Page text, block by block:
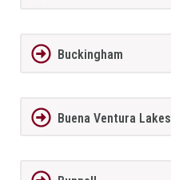
Buckingham
Buena Ventura Lakes